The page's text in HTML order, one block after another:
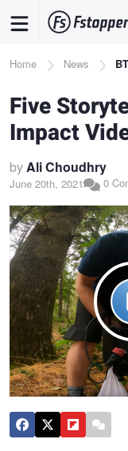
content
Breadcrumb
Home News
Five
Impact
byAli Choudhry
June 20th, 2021 0